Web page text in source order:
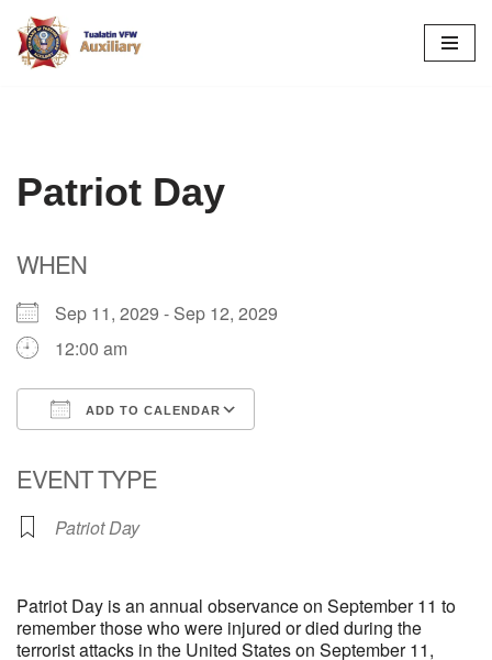
Skip
Patriot Day
WHEN
Sep 11, 2029 - Sep 12, 2029
12:00 am
ADD TO CALENDAR
EVENT TYPE
Patriot Day
Patriot Day is an annual observance on September 11 to
remember those who were injured or died during the
terrorist attacks in the United States on September 11,